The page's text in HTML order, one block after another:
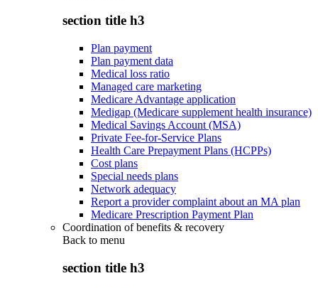
section title h3
Plan payment
Plan payment data
Medical loss ratio
Managed care marketing
Medicare Advantage application
Medigap (Medicare supplement health insurance)
Medical Savings Account (MSA)
Private Fee-for-Service Plans
Health Care Prepayment Plans (HCPPs)
Cost plans
Special needs plans
Network adequacy
Report a provider complaint about an MA plan
Medicare Prescription Payment Plan
Coordination of benefits & recovery
Back to menu
section title h3